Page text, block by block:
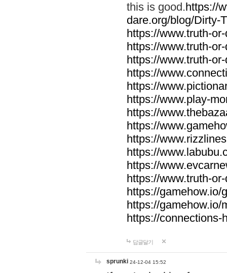
this is good.https://
dare.org/blog/Dirty-
https://www.truth-
https://www.truth-
https://www.truth-
https://
https://
https://www.play-
https://
https://
https://
https://
https://
https://www.truth-
https://gamehow.io/
https://gamehow.io/
https://connections-
답글달기
sprunki 24-12-04 15:52